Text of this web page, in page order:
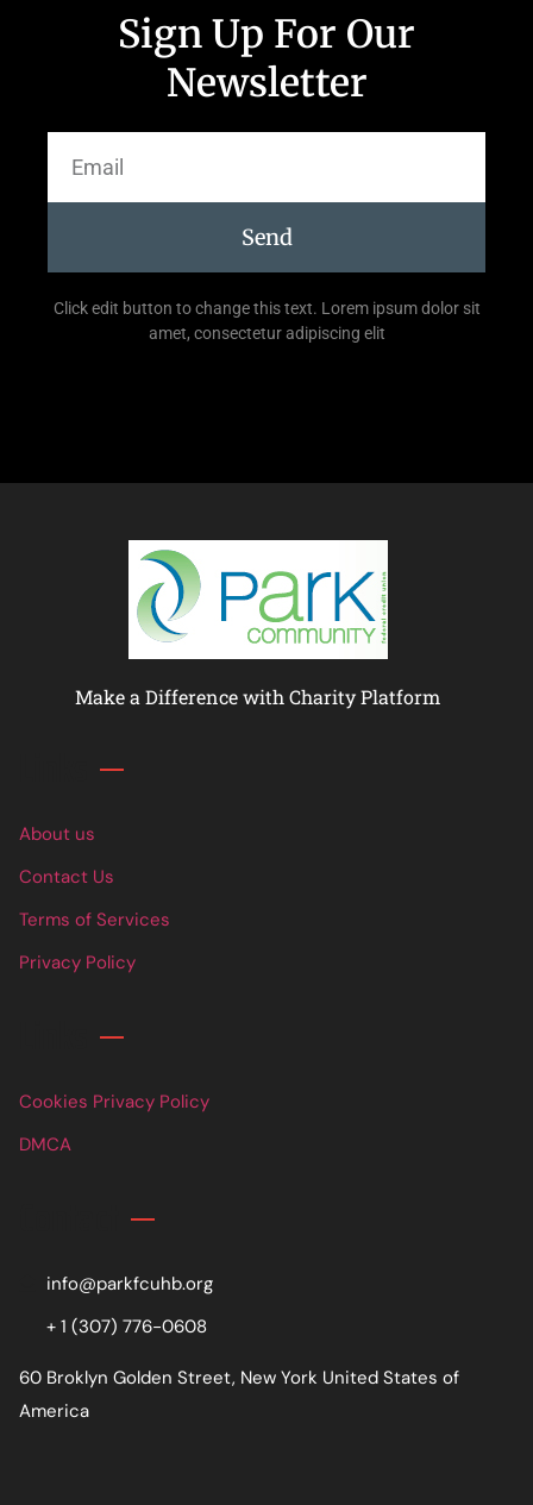
Sign Up For Our
Newsletter
Send
Click edit button to change this text. Lorem ipsum dolor sit
amet, consectetur adipiscing elit
Make a Difference with Charity Platform
About us
Contact Us
Terms of Services
Privacy Policy
Cookies Privacy Policy
DMCA
info@parkfcuhb.org
+ 1 (307) 776-0608
60 Broklyn Golden Street, New York United States of
America